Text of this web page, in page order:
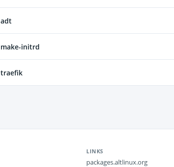
adt
make-initrd
traefik
LINKS
packages.altlinux.org